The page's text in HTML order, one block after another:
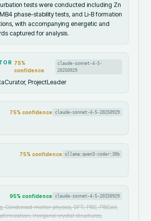
tests were conducted including Zn
phase-stability tests, and Li-B formation
with accompanying energetic and
captured for analysis.
75%
confidence
claude-sonnet-4-5-
20250929
ProjectLeader
75% confidence claude-sonnet-4-5-20250929
75% confidence ollama:qwen3-coder:30b
95% confidence claude-sonnet-4-5-20250929
Condensed matter physics, DFT, PBE, PBEsol,
Inorganic crystal structures,